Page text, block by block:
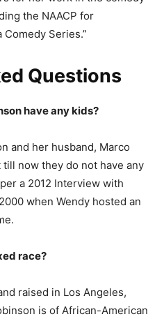
the NAACP for
Series.”
Questions
have any kids?
and her husband, Marco
now they do not have any
a 2012 Interview with
when Wendy hosted an
race?
raised in Los Angeles,
is of African-American